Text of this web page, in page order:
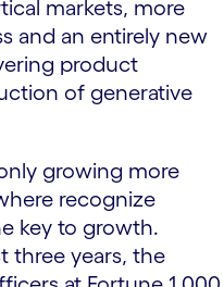
markets, more
and an entirely new
product
of generative
growing more
recognize
key to growth.
three years, the